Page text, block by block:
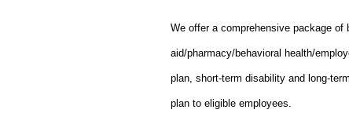
We offer a comprehensive package
aid/pharmacy/behavioral health/
plan, short-term disability and long-
plan to eligible employees.